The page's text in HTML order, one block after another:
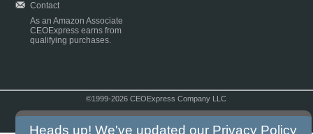
Contact
As an Amazon Associate
CEOExpress earns from
qualifying purchases.
©1999-2026 CEOExpress Company LLC
Heads up! We've updated our Privacy Policy